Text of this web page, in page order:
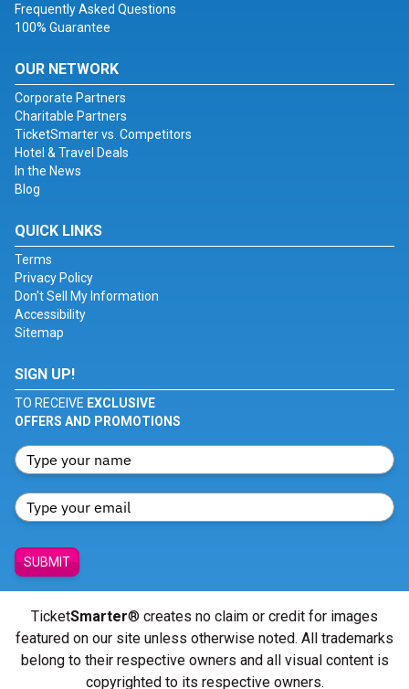
Frequently Asked Questions
100% Guarantee
OUR NETWORK
Corporate Partners
Charitable Partners
TicketSmarter vs. Competitors
Hotel & Travel Deals
In the News
Blog
QUICK LINKS
Terms
Privacy Policy
Don't Sell My Information
Accessibility
Sitemap
SIGN UP!
TO RECEIVE EXCLUSIVE
OFFERS AND PROMOTIONS
SUBMIT
TicketSmarter® creates no claim or credit for images
featured on our site unless otherwise noted. All trademarks
belong to their respective owners and all visual content is
copyrighted to its respective owners.